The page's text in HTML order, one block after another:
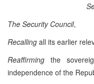
The Security Council,
Recalling all its earlier
Reaffirming the
independence of the